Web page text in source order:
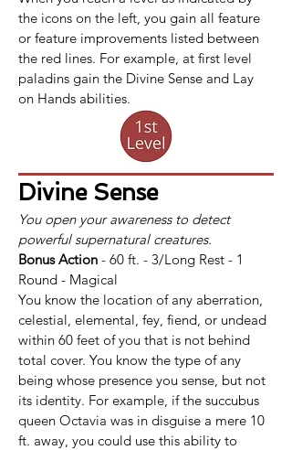
the icons on the left, you gain all feature
or feature improvements listed between
the red lines. For example, at first level
paladins gain the Divine Sense and Lay
on Hands abilities.
Divine Sense
You open your awareness to detect
powerful supernatural creatures.
Bonus Action - 60 ft. - 3/Long Rest - 1
Round - Magical
You know the location of any aberration,
celestial, elemental, fey, fiend, or undead
within 60 feet of you that is not behind
total cover. You know the type of any
being whose presence you sense, but not
its identity. For example, if the succubus
queen Octavia was in disguise a mere 10
ft. away, you could use this ability to